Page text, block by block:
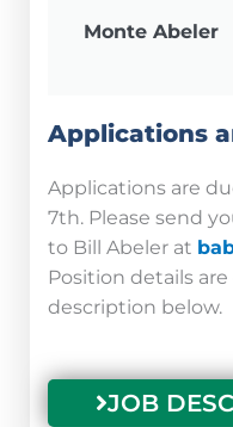
Monte Abeler
Applications
Applications are
7th. Please send
to Bill Abeler at
Position details
description below.
JOB